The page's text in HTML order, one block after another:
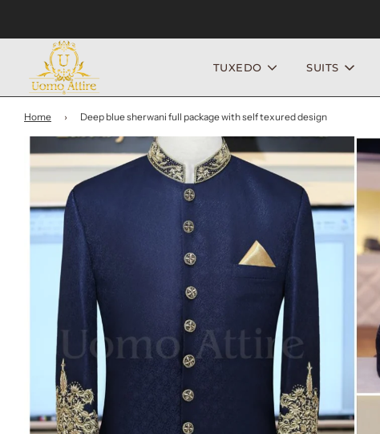
TUXEDO SUITS
Home › Deep blue sherwani full package with self texured design